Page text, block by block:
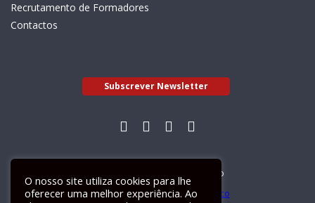
Recrutamento de Formadores
Contactos
Subscrever Newsletter
Livro de Reclamações Electrónico
O nosso site utiliza cookies para lhe
oferecer uma melhor experiência. Ao